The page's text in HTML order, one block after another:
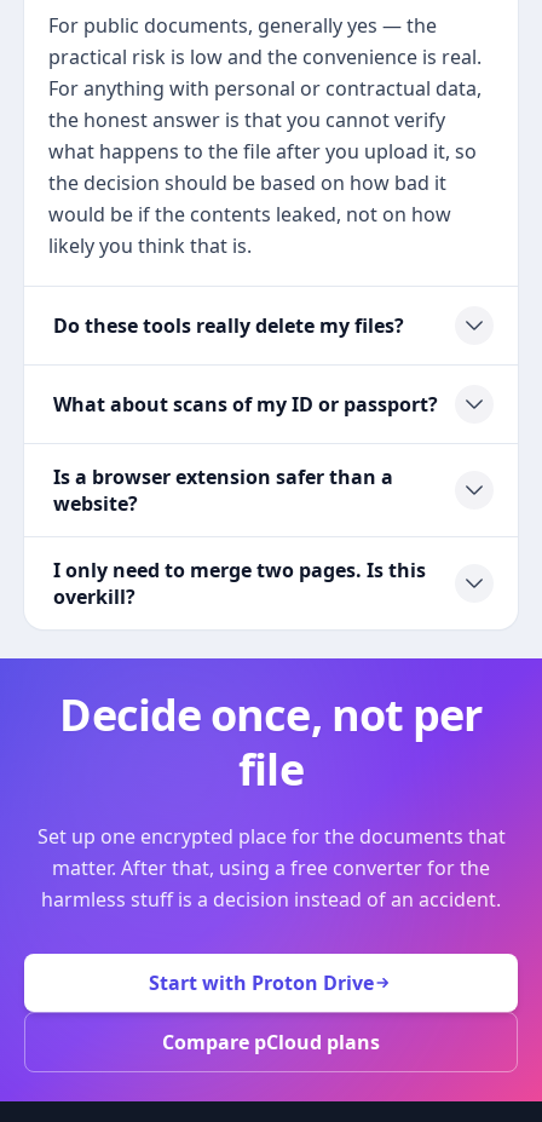
For public documents, generally yes — the
practical risk is low and the convenience is real.
For anything with personal or contractual data,
the honest answer is that you cannot verify
what happens to the file after you upload it, so
the decision should be based on how bad it
would be if the contents leaked, not on how
likely you think that is.
Do these tools really delete my files?
What about scans of my ID or passport?
Is a browser extension safer than a
website?
I only need to merge two pages. Is this
overkill?
Decide once, not per
file
Set up one encrypted place for the documents that
matter. After that, using a free converter for the
harmless stuff is a decision instead of an accident.
Start with Proton Drive
Compare pCloud plans